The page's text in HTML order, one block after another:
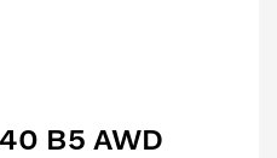
B5 AWD